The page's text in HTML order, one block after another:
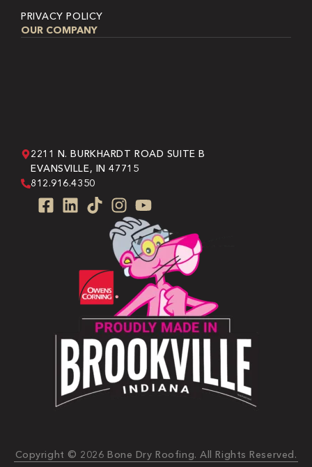
PRIVACY POLICY
OUR COMPANY
2211 N. BURKHARDT ROAD SUITE B
EVANSVILLE, IN 47715
812.916.4350
Copyright © 2026 Bone Dry Roofing. All Rights Reserved.